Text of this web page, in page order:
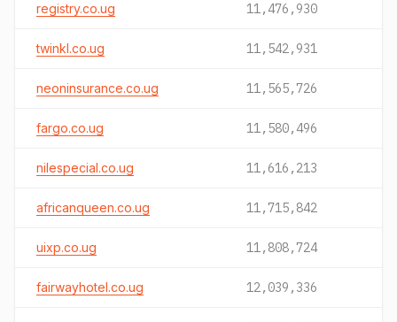
registry.co.ug 11,476,930
twinkl.co.ug 11,542,931
neoninsurance.co.ug 11,565,726
fargo.co.ug 11,580,496
nilespecial.co.ug 11,616,213
africanqueen.co.ug 11,715,842
uixp.co.ug 11,808,724
fairwayhotel.co.ug 12,039,336